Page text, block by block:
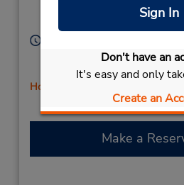
Sign In
Don't have an
It's easy and only
Create an
Sun 10:00 AM - 5:00 PM;
PM; Sat 9:00 AM - 5:00 PM
Holiday Hours
Make a